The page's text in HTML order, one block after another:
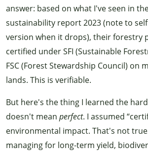
answer: based on what I've seen in
sustainability report 2023 (note to
version when it drops), their forestry
certified under SFI (Sustainable
FSC (Forest Stewardship Council) on
lands. This is verifiable.
But here's the thing I learned the
doesn't mean perfect. I assumed
environmental impact. That's not
managing for long-term yield,